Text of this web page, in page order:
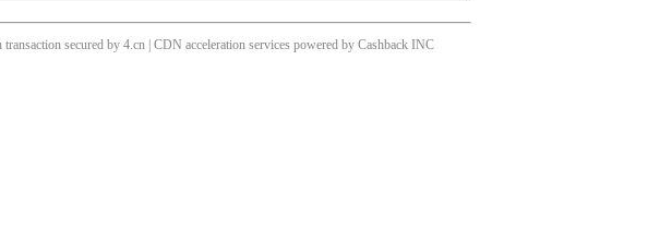
transaction secured by 4.cn | CDN acceleration services powered by Cashback INC